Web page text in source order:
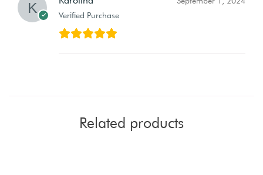
Verified Purchase
Related products